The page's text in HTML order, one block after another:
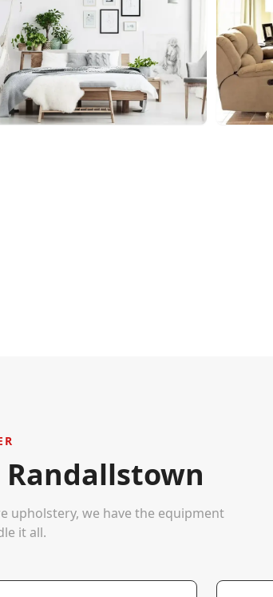
Randallstown
upholstery, we have the equipment
it all.